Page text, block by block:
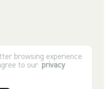
browsing experience.
to our:privacy